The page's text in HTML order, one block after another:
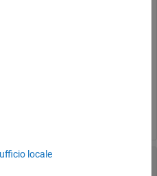
inArchitectural Data Editor
locale